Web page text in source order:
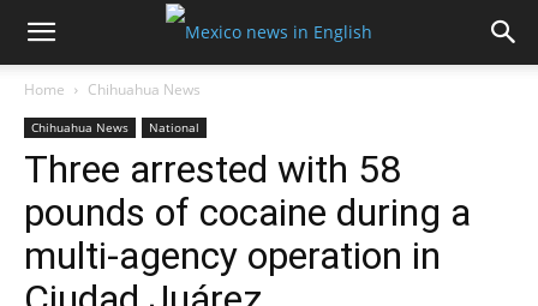
Home Chihuahua News
Chihuahua News National
Three arrested with 58
pounds of cocaine during a
multi-agency operation in